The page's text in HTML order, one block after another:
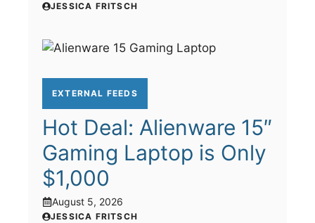
JESSICA FRITSCH
EXTERNAL FEEDS
Hot Deal: Alienware 15″
Gaming Laptop is Only
$1,000
August 5, 2026
JESSICA FRITSCH